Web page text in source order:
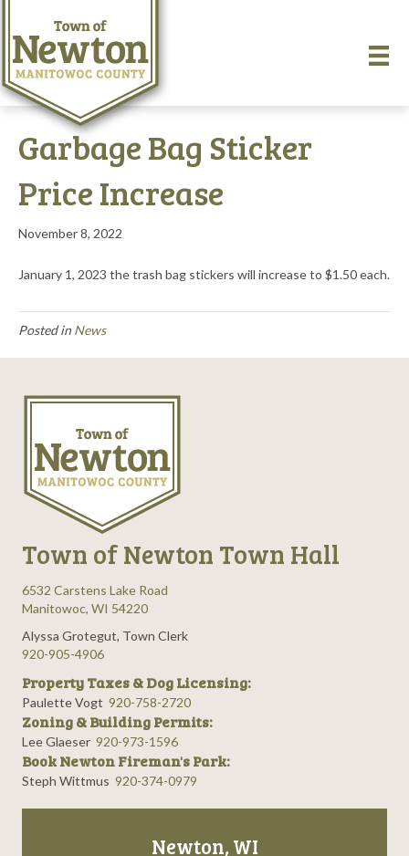
Garbage Bag Sticker
Price Increase
November 8, 2022
January 1, 2023 the trash bag stickers will increase to $1.50 each.
Posted in News
Town of Newton Town Hall
6532 Carstens Lake Road
Manitowoc, WI 54220
Alyssa Grotegut, Town Clerk
920-905-4906
Property Taxes & Dog Licensing:
Paulette Vogt 920-758-2720
Zoning & Building Permits:
Lee Glaeser 920-973-1596
Book Newton Fireman's Park:
Steph Wittmus 920-374-0979
Newton, WI